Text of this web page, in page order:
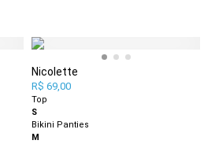
Nicolette
R$ 69,00
Top
S
Bikini Panties
M